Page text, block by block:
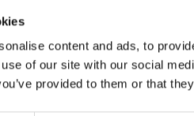
content and ads, to
of our site with our social
provided to them or that